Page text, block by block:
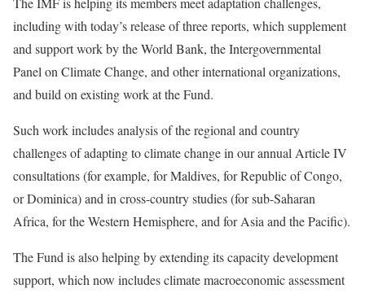
including with today’s release of three reports, which supplement
and support work by the World Bank, the Intergovernmental
Panel on Climate Change, and other international organizations,
and build on existing work at the Fund.
Such work includes analysis of the regional and country
challenges of adapting to climate change in our annual Article IV
consultations (for example, for Maldives, for Republic of Congo,
or Dominica) and in cross-country studies (for sub-Saharan
Africa, for the Western Hemisphere, and for Asia and the Pacific).
The Fund is also helping by extending its capacity development
support, which now includes climate macroeconomic assessment